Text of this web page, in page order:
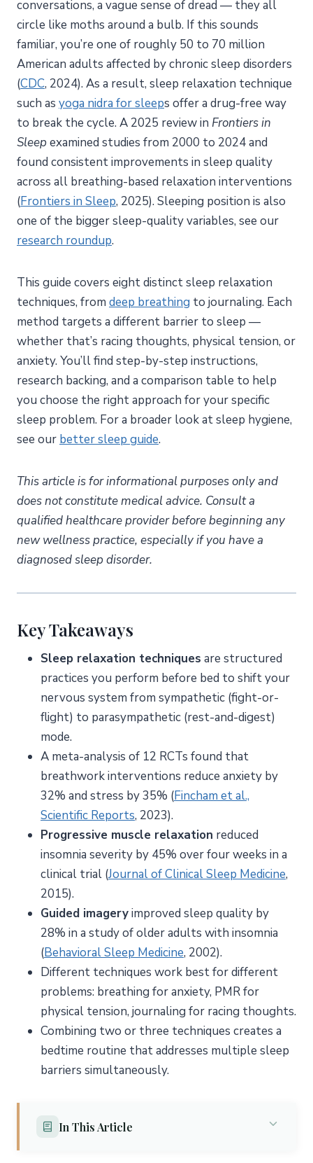
conversations, a vague sense of dread — they all
circle like moths around a bulb. If this sounds
familiar, you’re one of roughly 50 to 70 million
American adults affected by chronic sleep disorders
(CDC, 2024). As a result, sleep relaxation technique
such as yoga nidra for sleeps offer a drug-free way
to break the cycle. A 2025 review in Frontiers in
Sleepexamined studies from 2000 to 2024 and
found consistent improvements in sleep quality
across all breathing-based relaxation interventions
(Frontiers in Sleep, 2025). Sleeping position is also
one of the bigger sleep-quality variables, see our
research roundup.
This guide covers eight distinct sleep relaxation
techniques, from deep breathing to journaling. Each
method targets a different barrier to sleep —
whether that’s racing thoughts, physical tension, or
anxiety. You’ll find step-by-step instructions,
research backing, and a comparison table to help
you choose the right approach for your specific
sleep problem. For a broader look at sleep hygiene,
see our better sleep guide.
This article is for informational purposes only and
does not constitute medical advice. Consult a
qualified healthcare provider before beginning any
new wellness practice, especially if you have a
diagnosed sleep disorder.
Key Takeaways
Sleep relaxation techniques are structured
practices you perform before bed to shift your
nervous system from sympathetic (fight-or-
flight) to parasympathetic (rest-and-digest)
mode.
A meta-analysis of 12 RCTs found that
breathwork interventions reduce anxiety by
32% and stress by 35% (Fincham et al.,
Scientific Reports, 2023).
Progressive muscle relaxation reduced
insomnia severity by 45% over four weeks in a
clinical trial (Journal of Clinical Sleep Medicine,
2015).
Guided imageryimproved sleep quality by
28% in a study of older adults with insomnia
(Behavioral Sleep Medicine, 2002).
Different techniques work best for different
problems: breathing for anxiety, PMR for
physical tension, journaling for racing thoughts.
Combining two or three techniques creates a
bedtime routine that addresses multiple sleep
barriers simultaneously.
In This Article